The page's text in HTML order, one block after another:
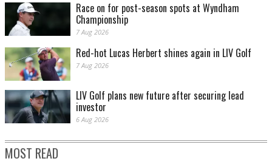
Race on for post-season spots at Wyndham
Championship
7 Aug 2026
Red-hot Lucas Herbert shines again in LIV Golf
7 Aug 2026
LIV Golf plans new future after securing lead
investor
6 Aug 2026
MOST READ